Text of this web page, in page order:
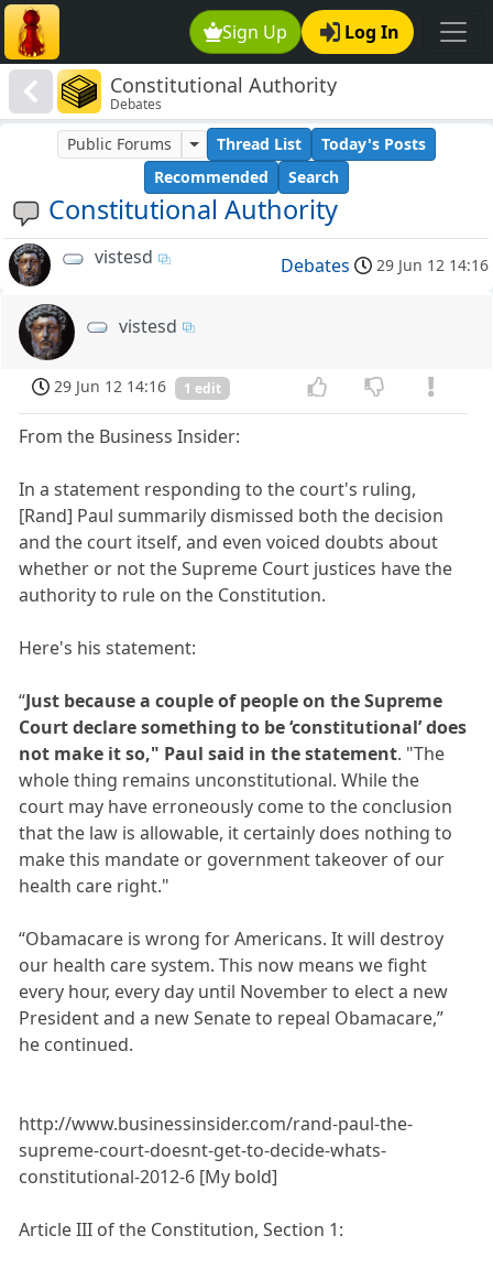
Sign Up Log In
Constitutional Authority
Debates
Constitutional Authority
Public Forums Thread List
Today's Posts
Recommended
Search
vistesd Debates 29 Jun 12 14:16
vistesd
29 Jun 12 14:16 1 edit
From the Business Insider:
In a statement responding to the court's ruling,
[Rand] Paul summarily dismissed both the decision
and the court itself, and even voiced doubts about
whether or not the Supreme Court justices have the
authority to rule on the Constitution.
Here's his statement:
“Just because a couple of people on the Supreme
Court declare something to be ‘constitutional’ does
not make it so," Paul said in the statement. "The
whole thing remains unconstitutional. While the
court may have erroneously come to the conclusion
that the law is allowable, it certainly does nothing to
make this mandate or government takeover of our
health care right."
“Obamacare is wrong for Americans. It will destroy
our health care system. This now means we fight
every hour, every day until November to elect a new
President and a new Senate to repeal Obamacare,”
he continued.
http://www.businessinsider.com/rand-paul-the-
supreme-court-doesnt-get-to-decide-whats-
constitutional-2012-6 [My bold]
Article III of the Constitution, Section 1: